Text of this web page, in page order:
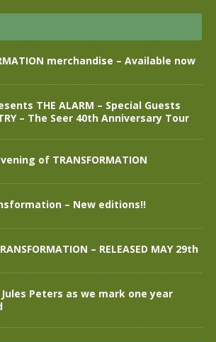
merchandise – Available now
THE ALARM – Special Guests
– The Seer 40th Anniversary Tour
of TRANSFORMATION
– New editions!!
– RELEASED MAY 29th
Peters as we mark one year